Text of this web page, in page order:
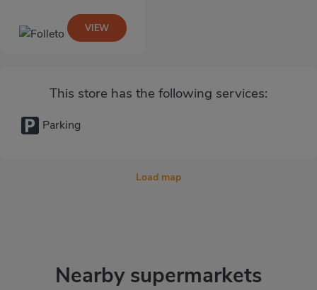
This store has the following services:
Parking
VIEW
Load map
Nearby supermarkets